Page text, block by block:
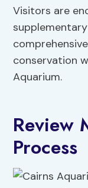
Visitors are
conservation
Aquarium.
Review
Process